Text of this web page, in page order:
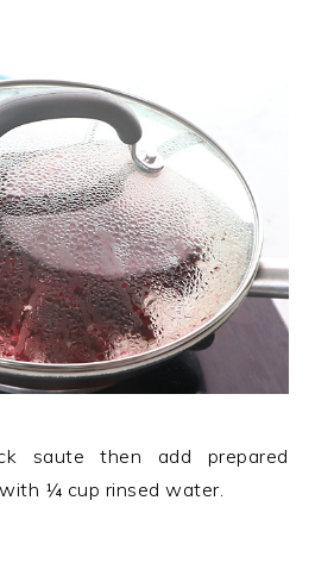
saute then add prepared
¼ cup rinsed water.